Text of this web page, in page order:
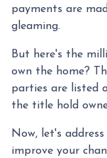
payments are
gleaming.
But here's the
own the home?
parties are listed
the title hold
Now, let's
improve your